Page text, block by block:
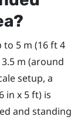
?
5 m (16 ft 4
m (around
setup, a
in x 5 ft) is
and standing